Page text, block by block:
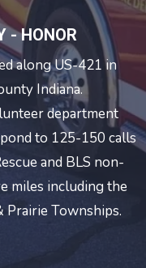
- HONOR
along US-421 in
Indiana.
department
to 125-150 calls
and BLS non-
miles including the
Prairie Townships.